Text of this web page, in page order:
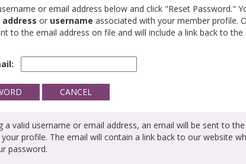
or email address below and click "Reset Password."
or username associated with your member profile.
to the email address on file and will include a link back to
a valid username or email address, an email will be sent to
profile. The email will contain a link back to our website
password.